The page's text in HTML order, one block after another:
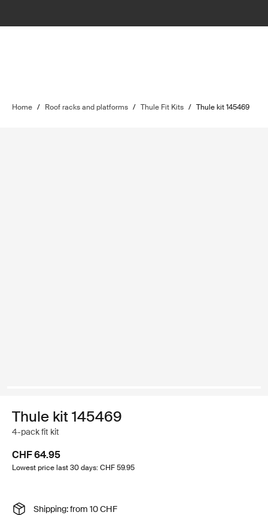
Home / Roof racks and platforms / Thule Fit Kits / Thule kit 145469
Thule kit 145469
4-pack fit kit
CHF 64.95
Lowest price last 30 days: CHF 59.95
Shipping: from 10 CHF